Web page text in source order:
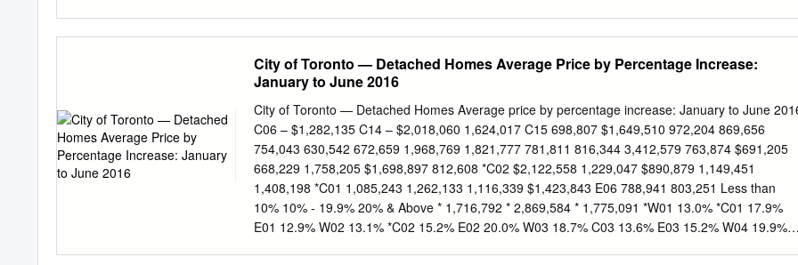
Outings Margaret McRae Views expressed in the Newsletter are not necessarily those Sec.-
Treasurer Walter Weary of the editor or Toronto Field Naturalists. The Newsletter is
Communications Alexander Cappell printed on 100% recycled paper. Membership Judy Marshall
Monthly Lectures Nancy Dengler ISSN 0820-636X Monthly Lectures Corinne McDonald Monthly
Lectures Lavinia Mohr Outreach Tom Brown IT’S YOUR NEWSLETTER! Webmaster Lynn Miller
We welcome contributions of original writing, up to 500 words, of observations on nature in and
around Toronto, MEMBERSHIP FEES reviews, poems, sketches, paintings, and photographs of
$20 YOUTH (under 26) TFN outings (digital or print, include date and place). $30 SENIOR
SINGLE (65+) Include your name, address and phone number so $40 SINGLE, SENIOR FAMILY
City of Toronto — Detached Homes Average Price by Percentage Increase:
January to June 2016
City of Toronto — Detached Homes Average price by percentage increase: January to June
C06 – $1,282,135 C14 – $2,018,060 1,624,017 C15 698,807 $1,649,510 972,204 869,656
754,043 630,542 672,659 1,968,769 1,821,777 781,811 816,344 3,412,579 763,874 $691,205
668,229 1,758,205 $1,698,897 812,608 *C02 $2,122,558 1,229,047 $890,879 1,149,451
1,408,198 *C01 1,085,243 1,262,133 1,116,339 $1,423,843 E06 788,941 803,251 Less than
10% 10% - 19.9% 20% & Above * 1,716,792 * 2,869,584 * 1,775,091 *W01 13.0% *C01 17.9%
E01 12.9% W02 13.1% *C02 15.2% E02 20.0% W03 18.7% C03 13.6% E03 15.2% W04 19.9%